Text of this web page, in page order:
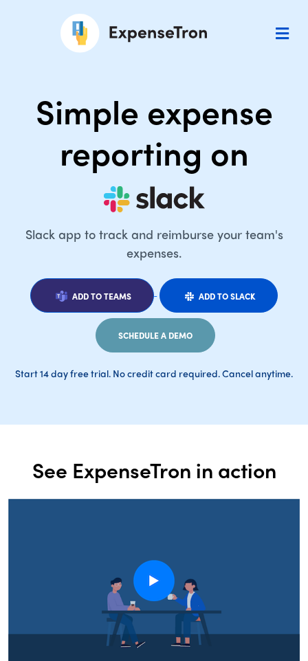
Simple expense
reporting on
Slack app to track and reimburse your team's
expenses.
ADD TO TEAMS ADD TO SLACK
SCHEDULE A DEMO
Start 14 day free trial. No credit card required. Cancel anytime.
See ExpenseTron in action